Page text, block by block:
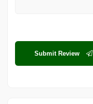
Submit Review